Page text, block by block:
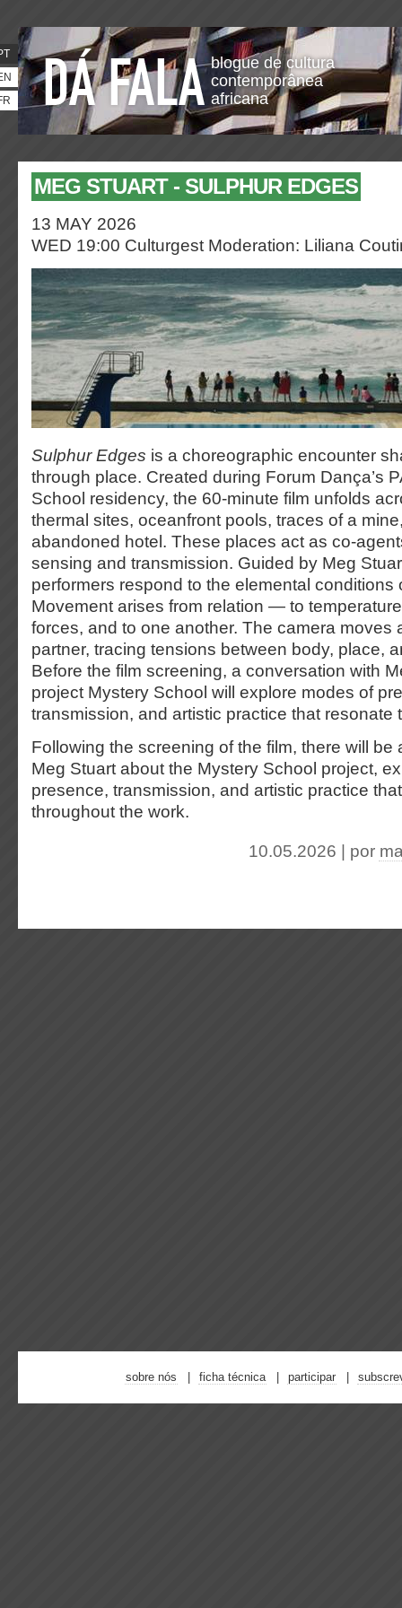
blogue de cultura
contemporânea
africana
MEG STUART - SULPHUR EDGES
13 MAY 2026
WED 19:00 Culturgest Moderation: Liliana
Sulphur Edges is a choreographic encounter
through place. Created during Forum Dança’s
School residency, the 60-minute film unfolds
thermal sites, oceanfront pools, traces of a
abandoned hotel. These places act as co-
sensing and transmission. Guided by Meg
performers respond to the elemental conditions
Movement arises from relation — to
forces, and to one another. The camera moves
partner, tracing tensions between body, place,
Before the film screening, a conversation with
project Mystery School will explore modes of
transmission, and artistic practice that resonate
Following the screening of the film, there will be
Meg Stuart about the Mystery School project,
presence, transmission, and artistic practice
throughout the work.
10.05.2026 | por
sobre nós ficha técnica participar